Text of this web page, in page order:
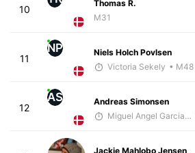
10
Thomas R.
M31
11
NP
Niels Holch Povlsen
Victoria Sekely • M48
12
AS
Andreas Simonsen
Miguel Angel Garcia Beltrami
Jackie Mahlobo Jensen